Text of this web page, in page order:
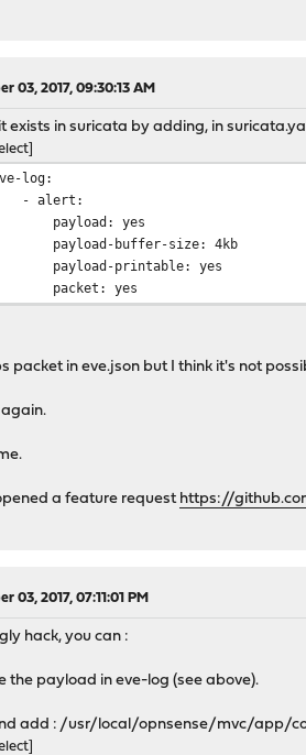
03, 2017, 09:30:13 AM
exists in suricata by adding, in
log:
yes
buffer-size: 4kb
printable: yes
yes
packet in eve.json but I think it's not
a feature requesthttps://
03, 2017, 07:11:01 PM
hack, you can :
the payload in eve-log (see above).
add : /usr/local/opnsense/mvc/app/